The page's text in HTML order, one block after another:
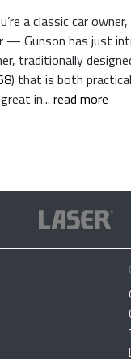
a classic car
Gunson has just
traditionally
) that is both
in... read more